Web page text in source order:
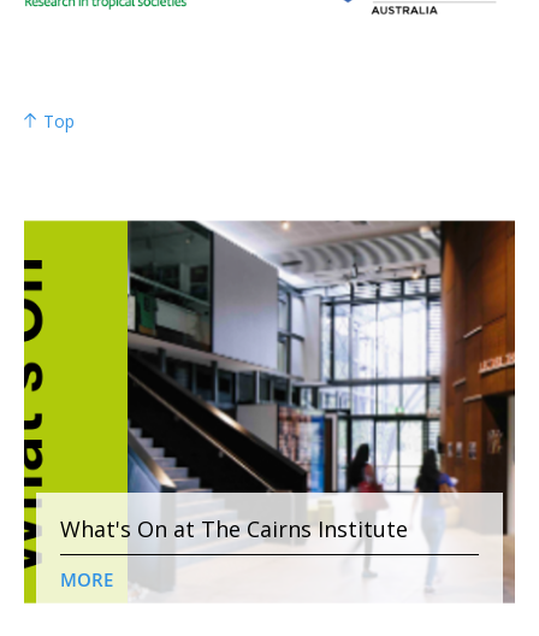
Top
What's On at The Cairns Institute
MORE